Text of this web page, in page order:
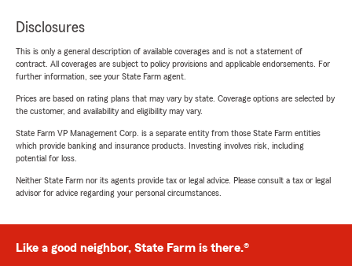
Disclosures
This is only a general description of available coverages and is not a statement of
contract. All coverages are subject to policy provisions and applicable endorsements. For
further information, see your State Farm agent.
Prices are based on rating plans that may vary by state. Coverage options are selected by
the customer, and availability and eligibility may vary.
State Farm VP Management Corp. is a separate entity from those State Farm entities
which provide banking and insurance products. Investing involves risk, including
potential for loss.
Neither State Farm nor its agents provide tax or legal advice. Please consult a tax or legal
advisor for advice regarding your personal circumstances.
Like a good neighbor, State Farm is there.®